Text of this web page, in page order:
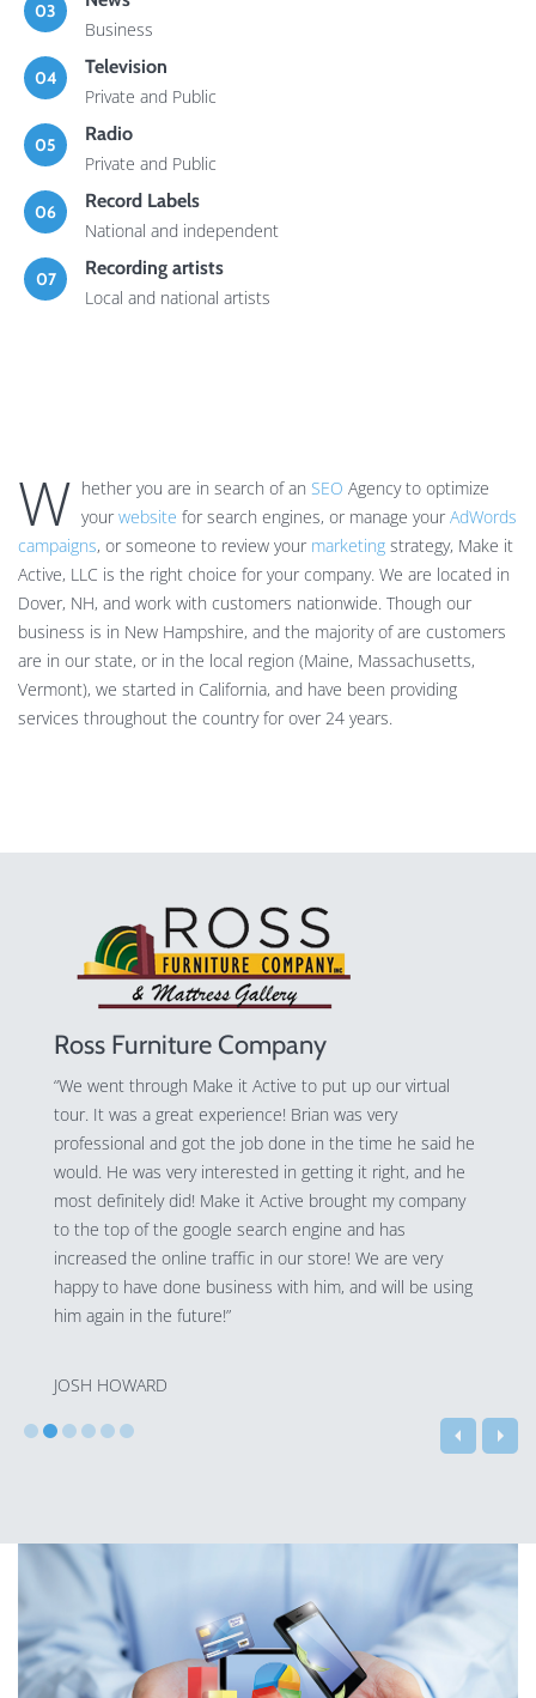
03
Business
04
Television
Private and Public
05
Radio
Private and Public
06
Record Labels
National and independent
07
Recording artists
Local and national artists
W hether you are in search of an SEO Agency to optimize
your website for search engines, or manage your AdWords
campaigns, or someone to review your marketing strategy, Make it
Active, LLC is the right choice for your company. We are located in
Dover, NH, and work with customers nationwide. Though our
business is in New Hampshire, and the majority of are customers
are in our state, or in the local region (Maine, Massachusetts,
Vermont), we started in California, and have been providing
services throughout the country for over 24 years.
Ross Furniture Company
“We went through Make it Active to put up our virtual
tour. It was a great experience! Brian was very
professional and got the job done in the time he said he
would. He was very interested in getting it right, and he
most definitely did! Make it Active brought my company
to the top of the google search engine and has
increased the online traffic in our store! We are very
happy to have done business with him, and will be using
him again in the future!”
JOSH HOWARD